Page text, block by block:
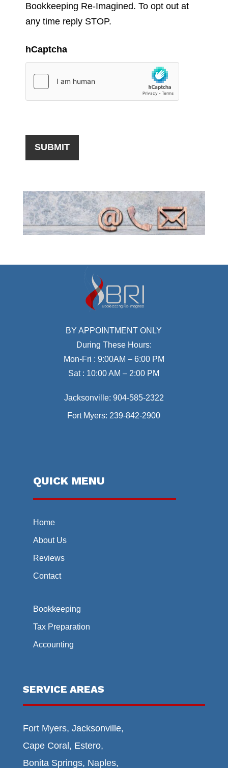
Bookkeeping Re-Imagined. To opt out at
any time reply STOP.
hCaptcha
BY APPOINTMENT ONLY
During These Hours:
Mon-Fri : 9:00AM – 6:00 PM
Sat : 10:00 AM – 2:00 PM
Jacksonville: 904-585-2322
Fort Myers: 239-842-2900
QUICK MENU
Home
About Us
Reviews
Contact
Bookkeeping
Tax Preparation
Accounting
SERVICE AREAS
Fort Myers, Jacksonville,
Cape Coral, Estero,
Bonita Springs, Naples,